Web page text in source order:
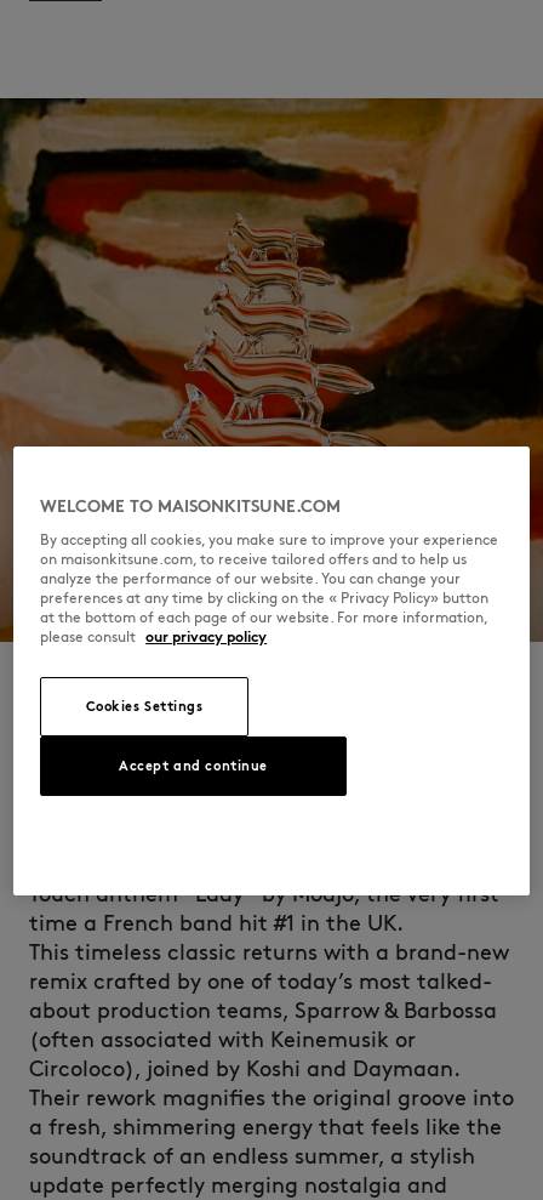
SPARROW & BARBOSSA, KOSHI,
DAYMAAN REMIX
Touch anthem “Lady” by Modjo, the very first
time a French band hit #1 in the UK.
This timeless classic returns with a brand-new
remix crafted by one of today’s most talked-
about production teams, Sparrow & Barbossa
(often associated with Keinemusik or
Circoloco), joined by Koshi and Daymaan.
Their rework magnifies the original groove into
a fresh, shimmering energy that feels like the
soundtrack of an endless summer, a stylish
update perfectly merging nostalgia and
WELCOME TO MAISONKITSUNE.COM
By accepting all cookies, you make sure to improve your experience
on maisonkitsune.com, to receive tailored offers and to help us
analyze the performance of our website. You can change your
preferences at any time by clicking on the « Privacy Policy» button
at the bottom of each page of our website. For more information,
please consult our privacy policy
Cookies Settings
Accept and continue